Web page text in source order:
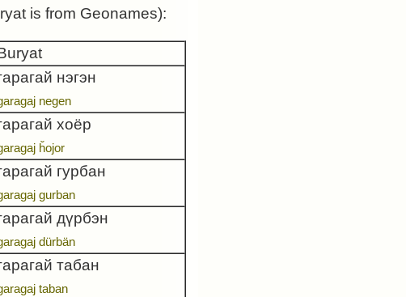
is from Geonames):
нэгэн
negen
хоёр
ȟojor
гурбан
gurban
дүрбэн
dürbän
табан
taban